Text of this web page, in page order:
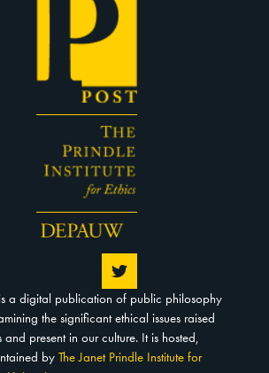
is a digital publication of public philosophy
the significant ethical issues raised
and present in our culture. It is hosted,
by The Janet Prindle Institute for